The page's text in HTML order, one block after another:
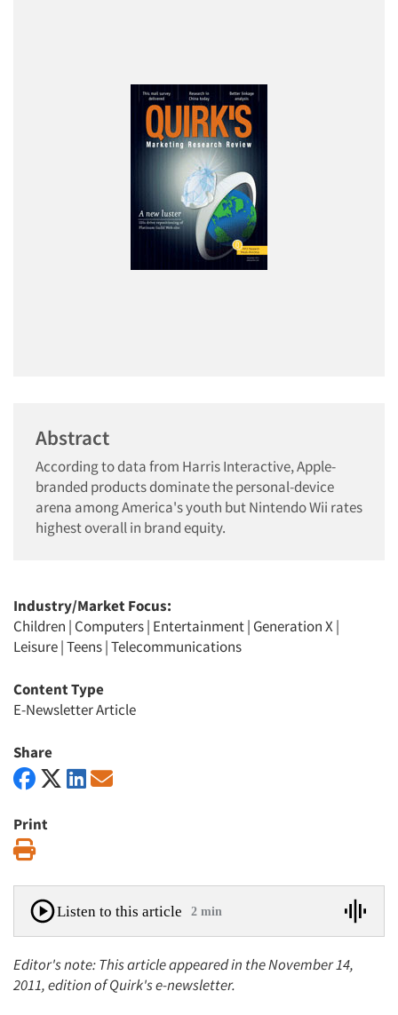
Abstract
According to data from Harris Interactive, Apple-
branded products dominate the personal-device
arena among America's youth but Nintendo Wii rates
highest overall in brand equity.
Industry/Market Focus:
Children | Computers| Entertainment| Generation X|
Leisure|Teens|Telecommunications
Content Type
E-Newsletter Article
Share
Print
Listen to this article 2 min
Editor's note: This article appeared in the November 14,
2011, edition of Quirk's e-newsletter.